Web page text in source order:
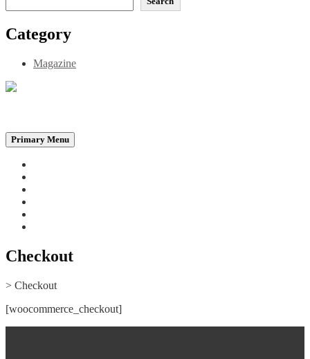
Category
Magazine
Primary Menu
Checkout
> Checkout
[woocommerce_checkout]